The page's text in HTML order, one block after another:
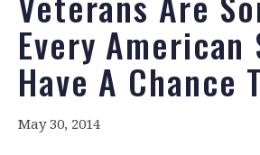
Every American
Have A Chance
May 30, 2014